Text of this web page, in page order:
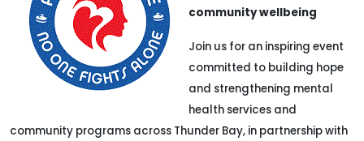
community wellbeing
Join us for an inspiring event
committed to building hope
and strengthening mental
health services and
community programs across Thunder Bay, in partnership with